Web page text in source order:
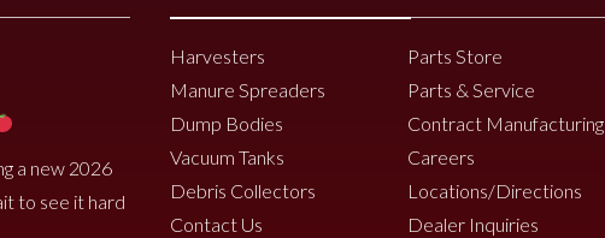
a new 2026
to see it hard
Harvesters
Manure Spreaders
Dump Bodies
Vacuum Tanks
Debris Collectors
Contact Us
Parts Store
Parts & Service
Contract Manufacturing
Careers
Locations/Directions
Dealer Inquiries